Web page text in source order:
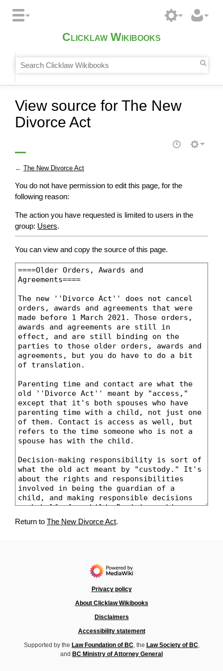
Clicklaw Wikibooks
View source for The New
Divorce Act
← The New Divorce Act
You do not have permission to edit this page, for the
following reason:
The action you have requested is limited to users in the
group: Users.
You can view and copy the source of this page.
Return to The New Divorce Act.
Privacy policy
About Clicklaw Wikibooks
Disclaimers
Accessibility statement
Supported by the Law Foundation of BC, the Law Society of BC,
and BC Ministry of Attorney General